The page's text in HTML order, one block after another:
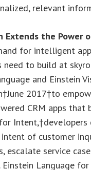
relevant
Extends the Power
for intelligent
need to build at
and Einstein
2017†to
CRM apps that
of customer
escalate service
Einstein Language